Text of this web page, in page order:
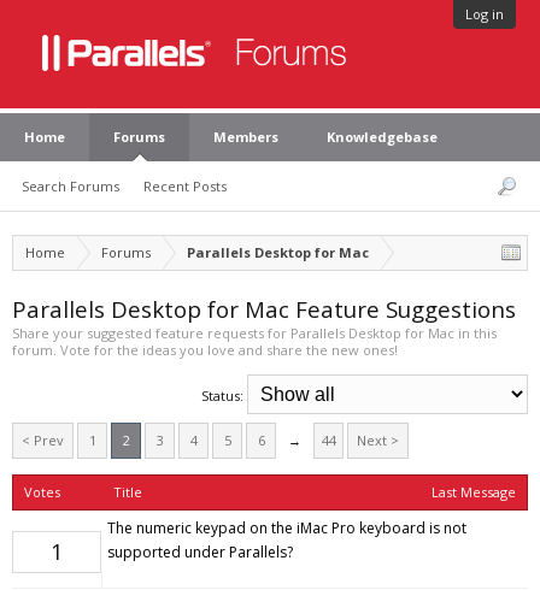
Log in
Home Forums
Search Forums Recent Posts
Members Knowledgebase
Home Forums Parallels Desktop for Mac
Parallels Desktop for Mac Feature Suggestions
Share your suggested feature requests for Parallels Desktop for Mac in this
forum. Vote for the ideas you love and share the new ones!
Status:
< Prev 1 2 3 4 5 6 → 44 Next >
Votes Title Last Message
1
The numeric keypad on the iMac Pro keyboard is not
supported under Parallels?